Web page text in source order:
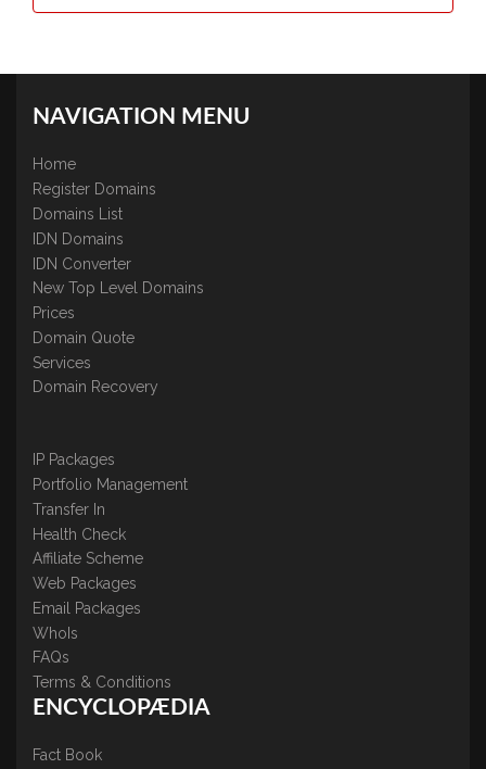
NAVIGATION MENU
Home
Register Domains
Domains List
IDN Domains
IDN Converter
New Top Level Domains
Prices
Domain Quote
Services
Domain Recovery
IP Packages
Portfolio Management
Transfer In
Health Check
Affiliate Scheme
Web Packages
Email Packages
WhoIs
FAQs
Terms & Conditions
ENCYCLOPÆDIA
Fact Book